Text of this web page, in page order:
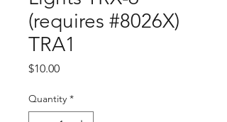
(requires #8026X)
TRA1
$10.00Price
Quantity *